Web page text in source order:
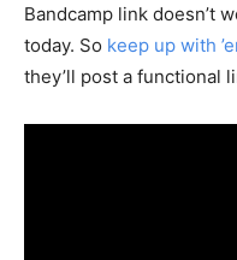
Bandcamp link doesn’t
today. So keep up with
they’ll post a functional